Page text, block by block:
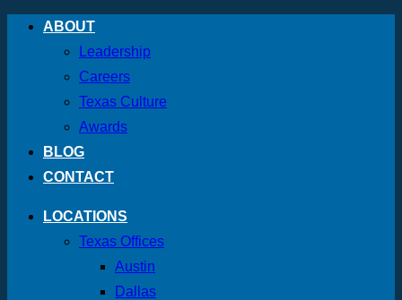
Skip
ABOUT
Leadership
Careers
Texas Culture
Awards
BLOG
CONTACT
LOCATIONS
Texas Offices
Austin
Dallas